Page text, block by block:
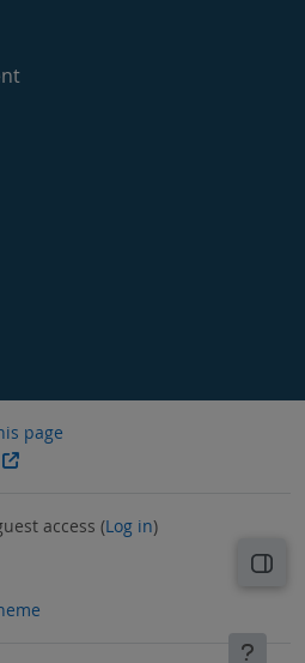
page
access (Log in)